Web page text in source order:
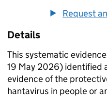
Request
Details
This systematic
19 May 2026) identified
evidence of the
hantavirus in people or